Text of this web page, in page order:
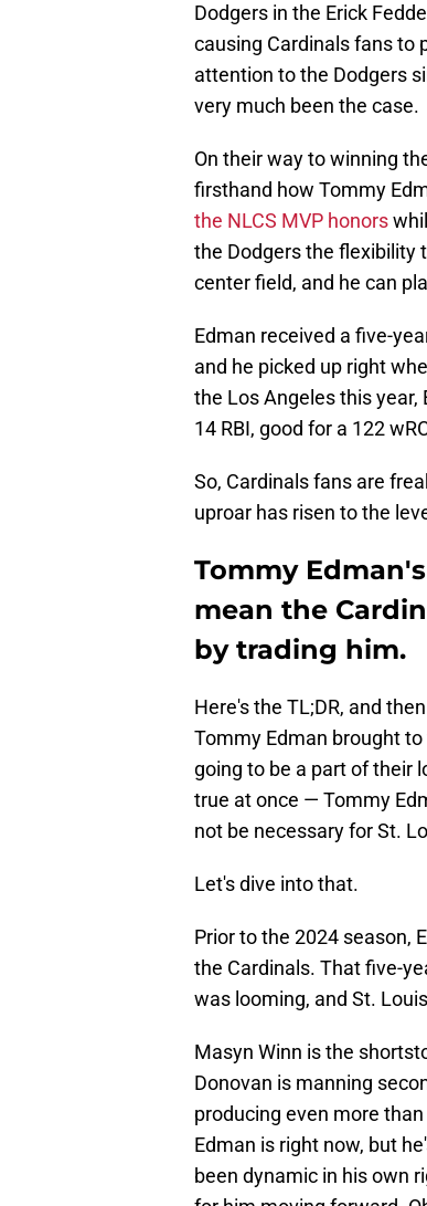
Dodgers in the Erick
causing Cardinals fans to
attention to the Dodgers
very much been the case.
On their way to winning
firsthand how Tommy
the NLCS MVP honors
the Dodgers the flexibility
center field, and he can
Edman received a five-
and he picked up right
the Los Angeles this
14 RBI, good for a 122
So, Cardinals fans are
uproar has risen to the
Tommy
mean the
by trading him.
Here's the TL;DR, and
Tommy Edman brought
going to be a part of their
true at once — Tommy
not be necessary for St.
Let's dive into that.
Prior to the 2024 season,
the Cardinals. That five-
was looming, and St.
Masyn Winn is the
Donovan is manning
producing even more
Edman is right now, but
been dynamic in his own